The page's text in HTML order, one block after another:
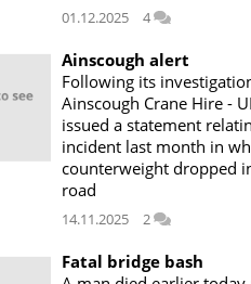
01.12.2025 4
Ainscough alert
Following its
Ainscough Crane Hire -
issued a statement
incident last month in
counterweight dropped
road
14.11.2025 2
Fatal bridge bash